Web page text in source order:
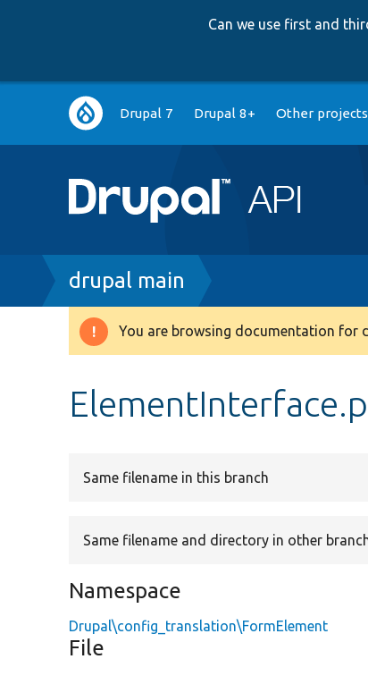
Can we use first and
Main
navigation
Drupal 7 Drupal 8+ Other projects
Breadcrumb
drupal main
Warning
You are browsing documentation for
Same filename in this branch
Same filename and directory in other
Namespace
Drupal\config_translation\FormElement
File